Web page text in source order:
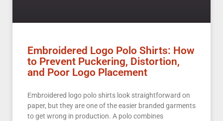
Embroidered Logo Polo Shirts: How
to Prevent Puckering, Distortion,
and Poor Logo Placement
Embroidered logo polo shirts look straightforward on
paper, but they are one of the easier branded garments
to get wrong in production. A polo combines